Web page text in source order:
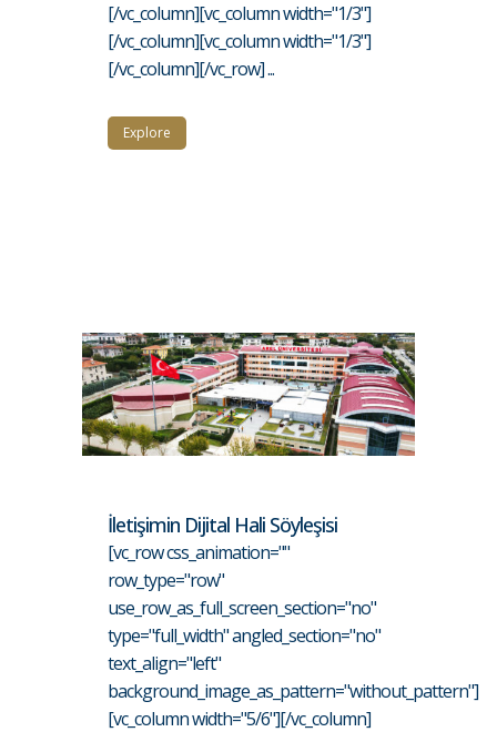
[/vc_column][vc_column width="1/3"]
[/vc_column][vc_column width="1/3"]
[/vc_column][/vc_row] ...
Explore
İletişimin Dijital Hali Söyleşisi
[vc_row css_animation=""
row_type="row"
use_row_as_full_screen_section="no"
type="full_width" angled_section="no"
text_align="left"
background_image_as_pattern="without_pattern"]
[vc_column width="5/6"][/vc_column]